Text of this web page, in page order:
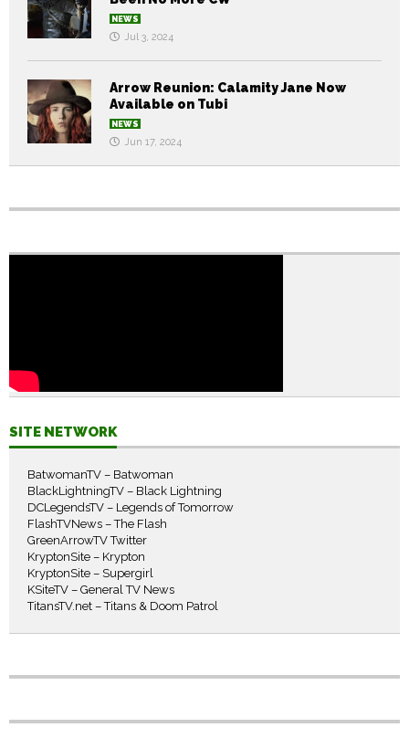
NEWS
Jul 3, 2024
Arrow Reunion: Calamity Jane Now
Available on Tubi
NEWS
Jun 17, 2024
SITE NETWORK
BatwomanTV – Batwoman
BlackLightningTV – Black Lightning
DCLegendsTV – Legends of Tomorrow
FlashTVNews – The Flash
GreenArrowTV Twitter
KryptonSite – Krypton
KryptonSite – Supergirl
KSiteTV – General TV News
TitansTV.net – Titans & Doom Patrol